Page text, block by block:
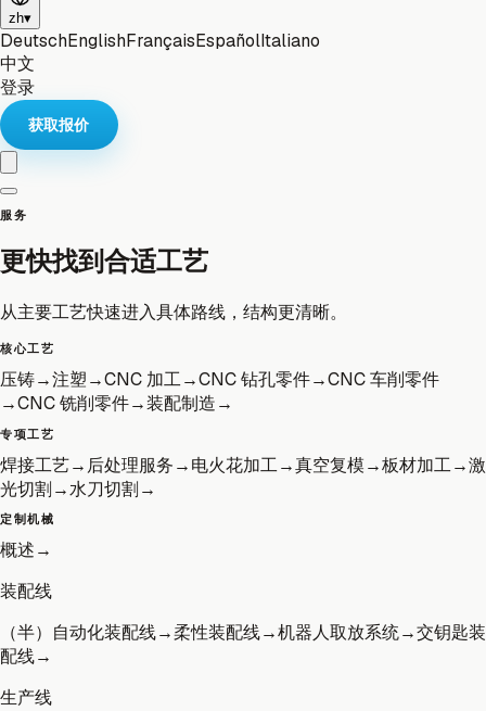
zh▾
DeutschEnglishFrançaisEspañolItaliano
中文
登录
获取报价
服务
更快找到合适工艺
从主要工艺快速进入具体路线，结构更清晰。
核心工艺
压铸→注塑→CNC 加工→CNC 钻孔零件→CNC 车削零件
→CNC 铣削零件→装配制造→
专项工艺
焊接工艺→ 后处理服务→电火花加工→真空复模→板材加工→激
光切割→水刀切割→
定制机械
概述→
装配线
（半）自动化装配线→柔性装配线→机器人取放系统→交钥匙装
配线→
生产线